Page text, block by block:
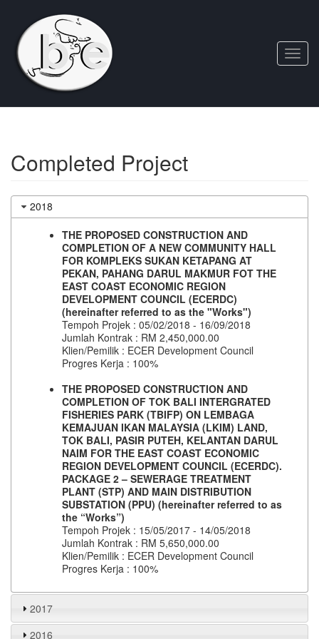
Completed Project
2018
THE PROPOSED CONSTRUCTION AND
COMPLETION OF A NEW COMMUNITY HALL
FOR KOMPLEKS SUKAN KETAPANG AT
PEKAN, PAHANG DARUL MAKMUR FOT THE
EAST COAST ECONOMIC REGION
DEVELOPMENT COUNCIL (ECERDC)
(hereinafter referred to as the "Works")
Tempoh Projek : 05/02/2018 - 16/09/2018
Jumlah Kontrak : RM 2,450,000.00
Klien/Pemilik : ECER Development Council
Progres Kerja : 100%
THE PROPOSED CONSTRUCTION AND
COMPLETION OF TOK BALI INTERGRATED
FISHERIES PARK (TBIFP) ON LEMBAGA
KEMAJUAN IKAN MALAYSIA (LKIM) LAND,
TOK BALI, PASIR PUTEH, KELANTAN DARUL
NAIM FOR THE EAST COAST ECONOMIC
REGION DEVELOPMENT COUNCIL (ECERDC).
PACKAGE 2 – SEWERAGE TREATMENT
PLANT (STP) AND MAIN DISTRIBUTION
SUBSTATION (PPU) (hereinafter referred to as
the “Works”)
Tempoh Projek : 15/05/2017 - 14/05/2018
Jumlah Kontrak : RM 5,650,000.00
Klien/Pemilik : ECER Development Council
Progres Kerja : 100%
2017​
2016​